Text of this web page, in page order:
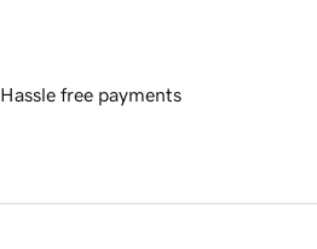
Hassle free payments